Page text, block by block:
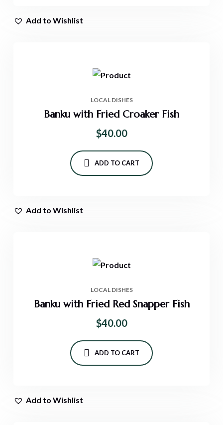
Add to Wishlist
LOCAL DISHES
Banku with Fried Croaker Fish
$40.00
ADD TO CART
Add to Wishlist
LOCAL DISHES
Banku with Fried Red Snapper Fish
$40.00
ADD TO CART
Add to Wishlist